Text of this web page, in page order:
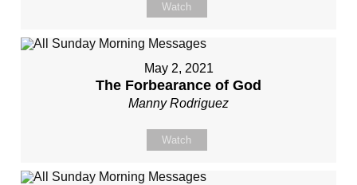
Watch
May 2, 2021
The Forbearance of God
Manny Rodriguez
Watch